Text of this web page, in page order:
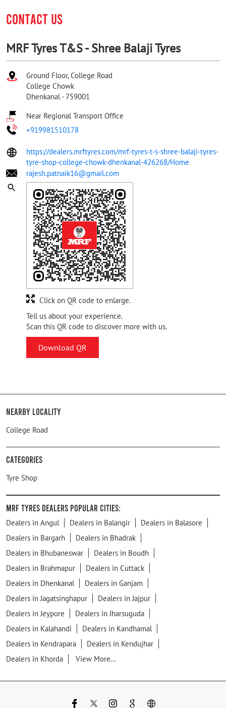
CONTACT US
MRF Tyres T&S - Shree Balaji Tyres
Ground Floor, College Road
College Chowk
Dhenkanal- 759001
Near Regional Transport Office
+919981510178
https://dealers.mrftyres.com/mrf-tyres-t-s-shree-balaji-tyres-
tyre-shop-college-chowk-dhenkanal-426268/Home
rajesh.patnaik16@gmail.com
Tell us about your experience.
Scan this QR code to discover more with us.
Download QR
Click on QR code to enlarge.
Nearby Locality
College Road
Categories
Tyre Shop
MRF Tyres Dealers Popular Cities:
Dealers in Angul Dealers in Balangir
Dealers in Balasore
Dealers in Bargarh
Dealers in Bhadrak
Dealers in Bhubaneswar
Dealers in Boudh
Dealers in Brahmapur
Dealers in Cuttack
Dealers in Dhenkanal
Dealers in Ganjam
Dealers in Jagatsinghapur
Dealers in Jajpur
Dealers in Jeypore
Dealers in Jharsuguda
Dealers in Kalahandi
Dealers in Kandhamal
Dealers in Kendrapara
Dealers in Kendujhar
Dealers in Khorda
View More...